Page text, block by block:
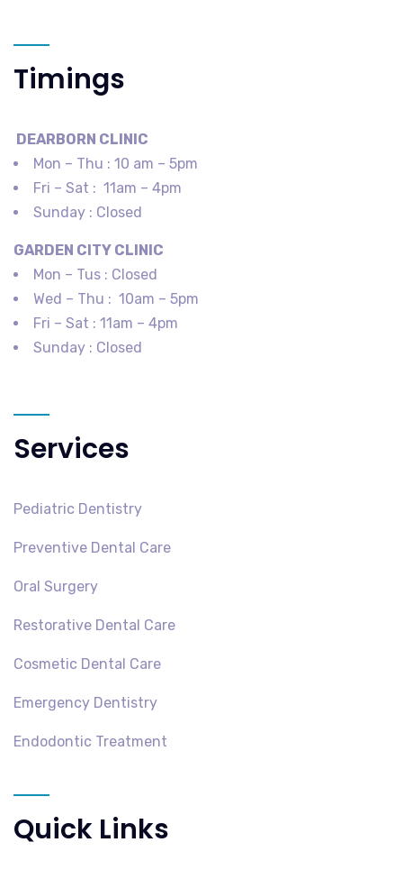
Timings
DEARBORN​ CLINIC
Mon – Thu : 10 am – 5pm
Fri – Sat : 11am – 4pm
Sunday : Closed
GARDEN CITY​ CLINIC
Mon – Tus : Closed
Wed – Thu : 10am – 5pm
Fri – Sat : 11am – 4pm
Sunday : Closed
Services
Pediatric Dentistry
Preventive Dental Care
Oral Surgery
Restorative Dental Care
Cosmetic Dental Care
Emergency Dentistry
Endodontic Treatment
Quick Links